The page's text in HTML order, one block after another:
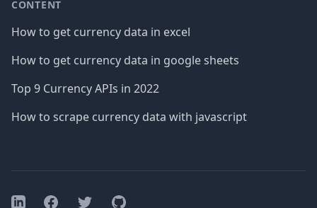
CONTENT
How to get currency data in excel
How to get currency data in google sheets
Top 9 Currency APIs in 2022
How to scrape currency data with javascript
LinkedInFacebookTwitterGitHub